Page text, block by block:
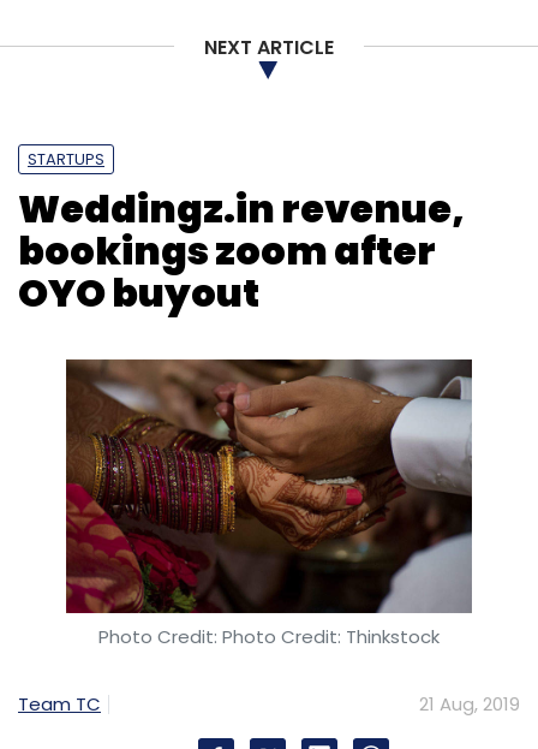
NEXT ARTICLE
STARTUPS
Weddingz.in revenue,
bookings zoom after
OYO buyout
Photo Credit: Photo Credit: Thinkstock
Team TC 21 Aug, 2019